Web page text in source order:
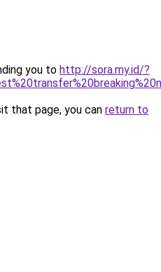
you to http://sora.my.id/?
that page, you can return to